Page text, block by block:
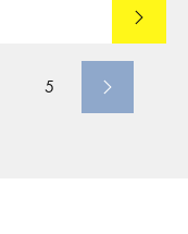
Lees
5